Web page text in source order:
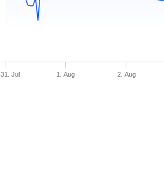
31. Jul 1. Aug 2. Aug